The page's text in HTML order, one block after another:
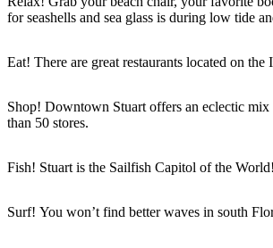
for seashells and sea glass is during low tide
Eat! There are great restaurants located on
Shop! Downtown Stuart offers an eclectic mix
than 50 stores.
Fish! Stuart is the Sailfish Capitol of the
Surf! You won’t find better waves in south